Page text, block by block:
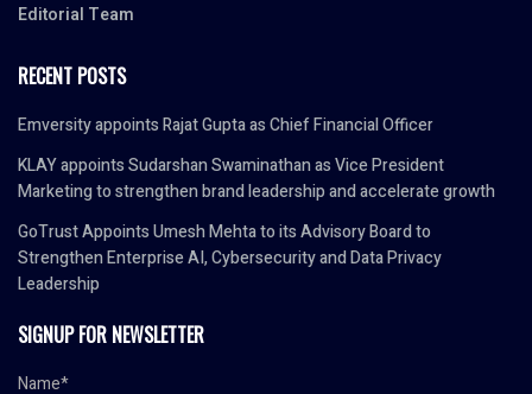
Editorial Team
RECENT POSTS
Emversity appoints Rajat Gupta as Chief Financial Officer
KLAY appoints Sudarshan Swaminathan as Vice President
Marketing to strengthen brand leadership and accelerate growth
GoTrust Appoints Umesh Mehta to its Advisory Board to
Strengthen Enterprise AI, Cybersecurity and Data Privacy
Leadership
SIGNUP FOR NEWSLETTER
Name*